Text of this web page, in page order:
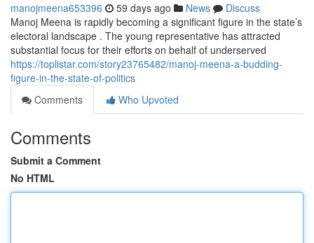
manojmeena653396 59 days ago News
Discuss
Manoj Meena is rapidly becoming a significant figure in the state’s
electoral landscape . The young representative has attracted
substantial focus for their efforts on behalf of underserved
https://toplistar.com/story23765482/manoj-meena-a-budding-
figure-in-the-state-of-politics
Comments
Who Upvoted
Comments
Submit a Comment
No HTML